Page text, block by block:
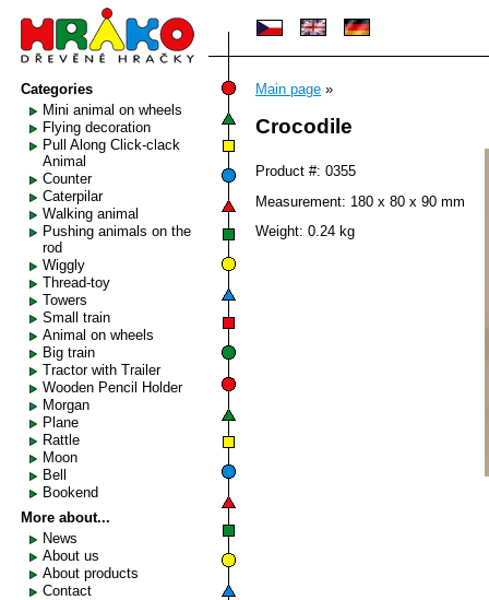
Main page »
Crocodile
Product #: 0355
Measurement: 180 x 80 x 90 mm
Weight: 0.24 kg
Categories
Mini animal on wheels
Flying decoration
Pull Along Click-clack
Animal
Counter
Caterpilar
Walking animal
Pushing animals on the
rod
Wiggly
Thread-toy
Towers
Small train
Animal on wheels
Big train
Tractor with Trailer
Wooden Pencil Holder
Morgan
Plane
Rattle
Moon
Bell
Bookend
More about...
News
About us
About products
Contact